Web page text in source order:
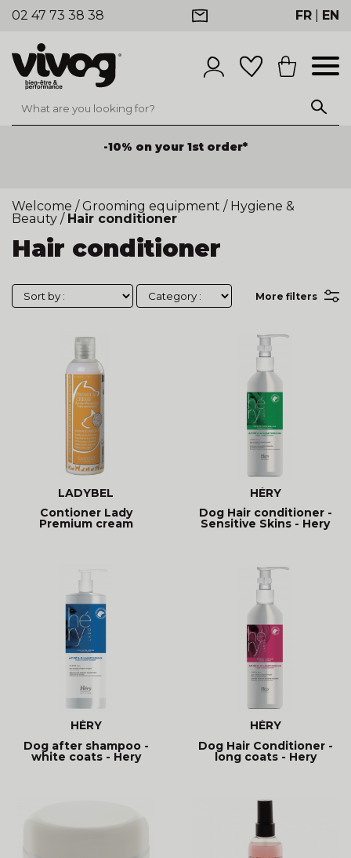
02 47 73 38 38 FR EN
-10% on your 1st order*
Welcome / Grooming equipment / Hygiene &
Beauty / Hair conditioner
Hair conditioner
More filters
LADYBEL
Contioner Lady
Premium cream
HÉRY
Dog Hair conditioner -
Sensitive Skins - Hery
HÉRY
Dog after shampoo -
white coats - Hery
HÉRY
Dog Hair Conditioner -
long coats - Hery